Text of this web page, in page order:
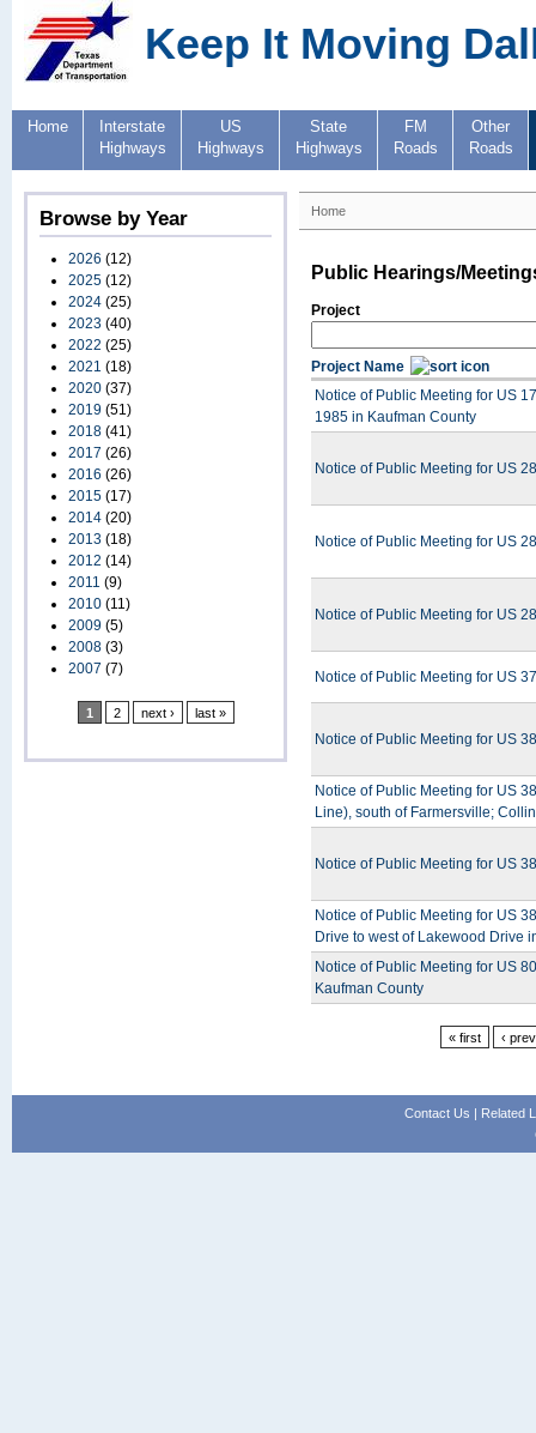
Keep It Moving
Home
Interstate
Highways
US
Highways
State
Highways
FM
Roads
Other
Roads
Browse by Year
2026 (12)
2025 (12)
2024 (25)
2023 (40)
2022 (25)
2021 (18)
2020 (37)
2019 (51)
2018 (41)
2017 (26)
2016 (26)
2015 (17)
2014 (20)
2013 (18)
2012 (14)
2011 (9)
2010 (11)
2009 (5)
2008 (3)
2007 (7)
1 2 next › last »
Home
Public Hearings/
Project
Project Name
Notice of Public Meeting for US
1985 in Kaufman County
Notice of Public Meeting for US
Notice of Public Meeting for US
Notice of Public Meeting for US
Notice of Public Meeting for US
Notice of Public Meeting for US
Notice of Public Meeting for US
Line), south of Farmersville;
Notice of Public Meeting for US
Notice of Public Meeting for US
Drive to west of Lakewood Drive
Notice of Public Meeting for US
Kaufman County
« first ‹
Contact Us | Related